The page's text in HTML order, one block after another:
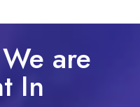
are
In